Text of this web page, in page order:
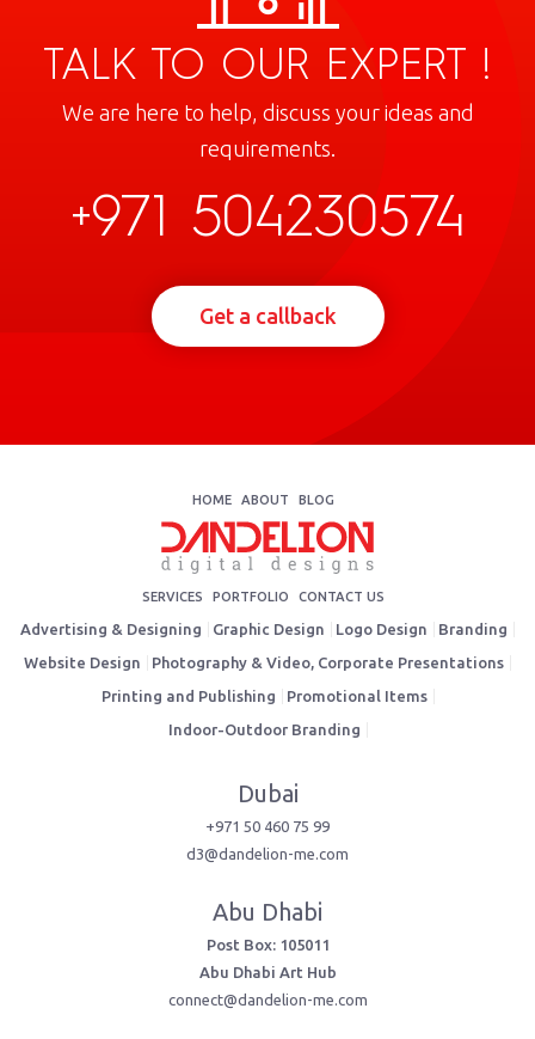
TALK TO OUR EXPERT !
We are here to help, discuss your ideas and
requirements.
+971 504230574
Get a callback
HOME ABOUT BLOG
SERVICES PORTFOLIO CONTACT US
Advertising & Designing Graphic Design Logo Design
Branding
Website Design
Photography & Video, Corporate Presentations
Printing and Publishing
Promotional Items
Indoor-Outdoor Branding
Dubai
+971 50 460 75 99
d3@dandelion-me.com
Abu Dhabi
Post Box: 105011
Abu Dhabi Art Hub
connect@dandelion-me.com